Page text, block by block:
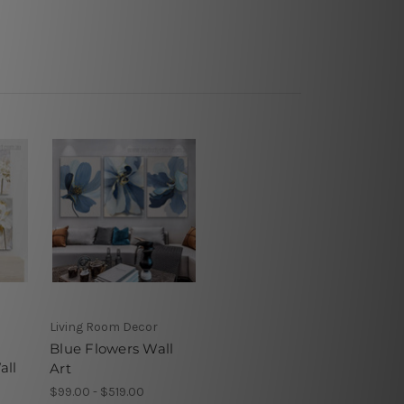
Living Room Decor
Blue Flowers Wall
Art
$99.00 - $519.00